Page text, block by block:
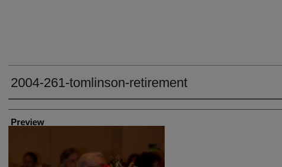
2004-261-tomlinson-retirement
Creator
Preview